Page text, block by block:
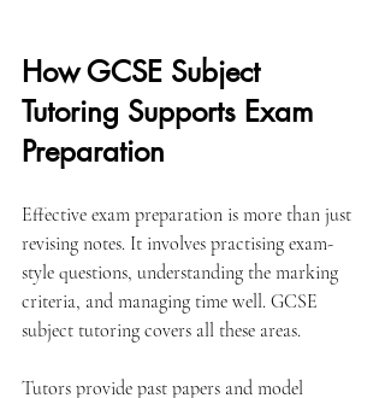
How GCSE Subject
Tutoring Supports Exam
Preparation
Effective exam preparation is more than just
revising notes. It involves practising exam-
style questions, understanding the marking
criteria, and managing time well. GCSE
subject tutoring covers all these areas.
Tutors provide past papers and model